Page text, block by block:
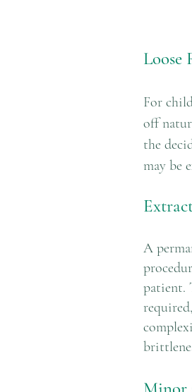
Loose
For
off
the
may be
A
patient.